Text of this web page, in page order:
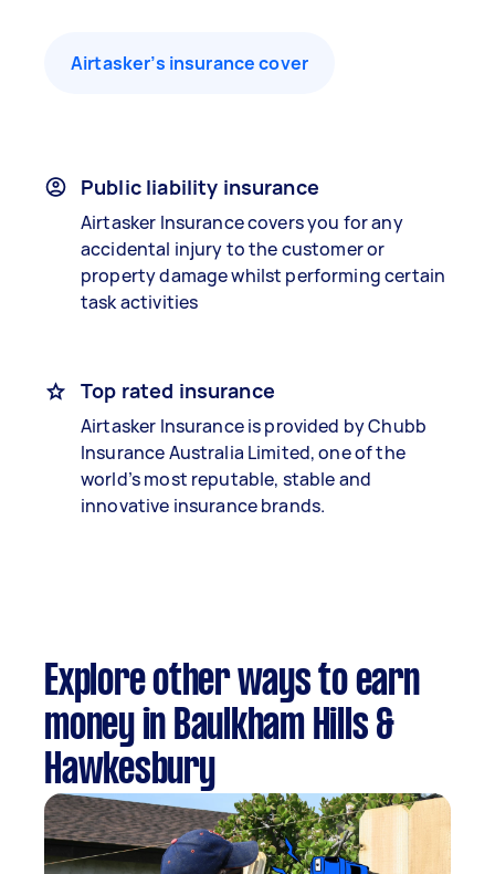
Airtasker’s insurance cover
Public liability insurance
Airtasker Insurance covers you for any
accidental injury to the customer or
property damage whilst performing certain
task activities
Top rated insurance
Airtasker Insurance is provided by Chubb
Insurance Australia Limited, one of the
world’s most reputable, stable and
innovative insurance brands.
Explore other ways to earn
money in Baulkham Hills &
Hawkesbury